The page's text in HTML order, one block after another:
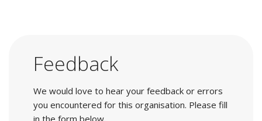
Feedback
We would love to hear your feedback or errors
you encountered for this organisation. Please fill
in the form below.